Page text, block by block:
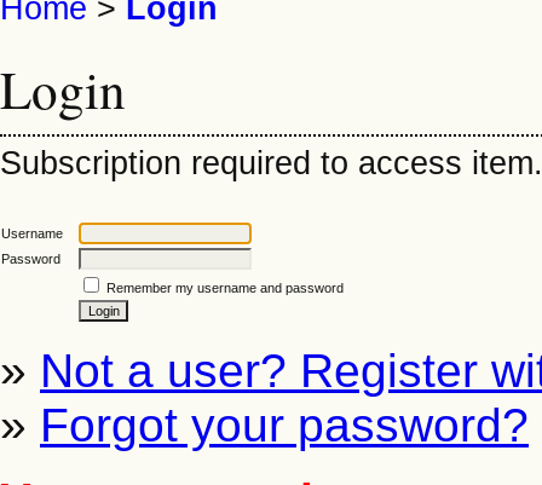
Home > Login
Login
Subscription required to access
Username
Password
Remember my username and password
» Not a user? Register
» Forgot your password?